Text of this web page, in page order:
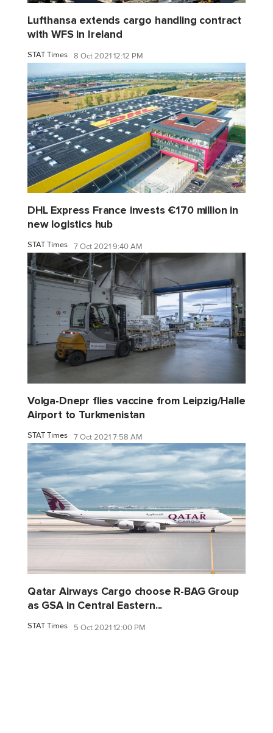
Lufthansa extends cargo handling contract
with WFS in Ireland
STAT Times 8 Oct 2021 12:12 PM
DHL Express France invests €170 million in
new logistics hub
STAT Times 7 Oct 2021 9:40 AM
Volga-Dnepr flies vaccine from Leipzig/Halle
Airport to Turkmenistan
STAT Times 7 Oct 2021 7:58 AM
Qatar Airways Cargo choose R-BAG Group
as GSA in Central Eastern...
STAT Times 5 Oct 2021 12:00 PM